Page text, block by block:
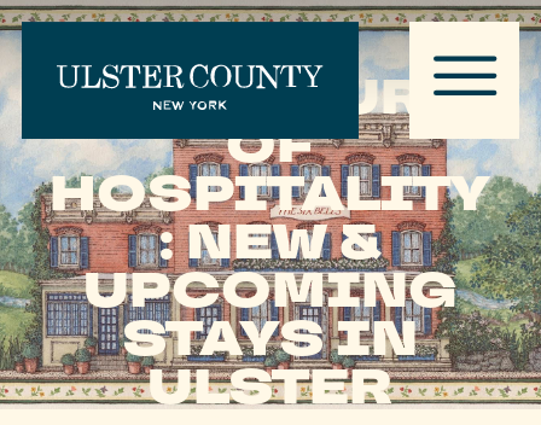
THE FUTURE
OF
HOSPITALITY
: NEW &
UPCOMING
STAYS IN
ULSTER